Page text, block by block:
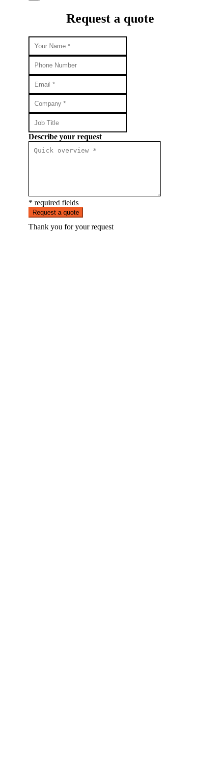
Request a quote
Describe your request
* required fields
Request a quote
Thank you for your request